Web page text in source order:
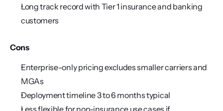
Long track record with Tier 1 insurance and banking
customers
Cons
Enterprise-only pricing excludes smaller carriers and
MGAs
Deployment timeline 3 to 6 months typical
Less flexible for non-insurance use cases if